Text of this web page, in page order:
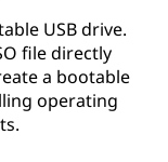
USB drive.
file directly
a bootable
operating